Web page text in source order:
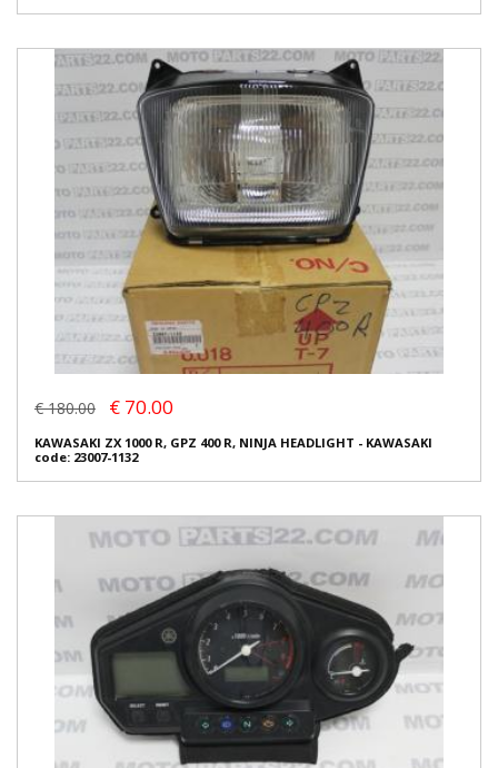
€ 180.00 € 70.00
KAWASAKI ZX 1000 R, GPZ 400 R, NINJA HEADLIGHT - KAWASAKI
code: 23007-1132